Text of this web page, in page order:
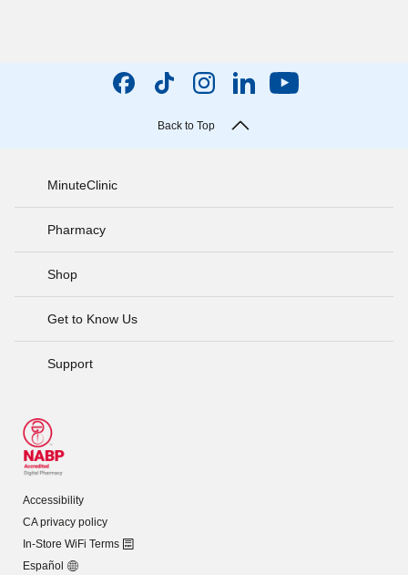
Back to Top
MinuteClinic
Pharmacy
Shop
Get to Know Us
Support
Accessibility
CA privacy policy
In-Store WiFi Terms
Español